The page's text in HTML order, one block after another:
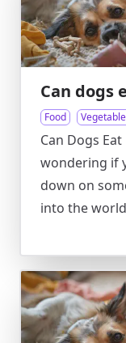
Can dogs
Food
Can Dogs
wondering if
down on
into the